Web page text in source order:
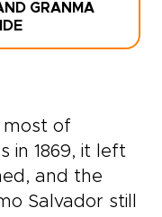
GRANMA
of
in 1869, it left
and the
Salvador still